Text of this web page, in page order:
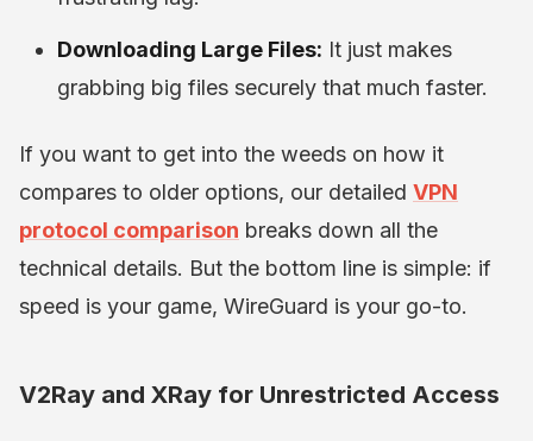
Downloading Large Files: It just makes
grabbing big files securely that much faster.
If you want to get into the weeds on how it
compares to older options, our detailed VPN
protocol comparison breaks down all the
technical details. But the bottom line is simple: if
speed is your game, WireGuard is your go-to.
V2Ray and XRay for Unrestricted Access